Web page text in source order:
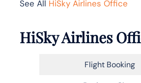
See All HiSky Airlines Office
HiSky Airlines
Flight Booking